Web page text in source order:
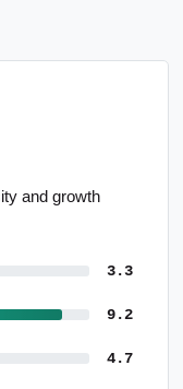
$125,731
3.3
9.2
4.7